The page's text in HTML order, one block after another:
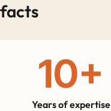
10+
Years of expertise